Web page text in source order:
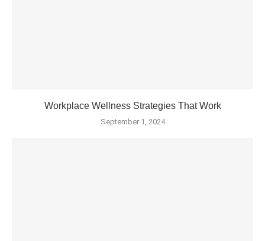
Workplace Wellness Strategies That Work
September 1, 2024